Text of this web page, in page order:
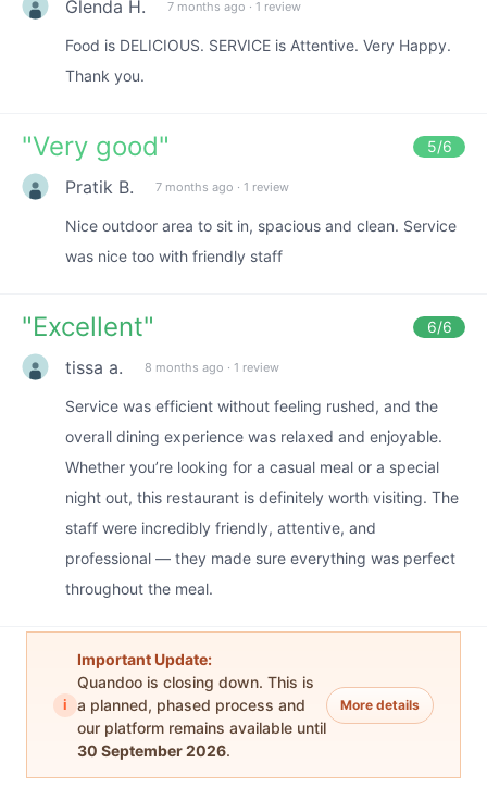
Glenda H. 7 months ago · 1 review
Food is DELICIOUS. SERVICE is Attentive. Very Happy.
Thank you.
"Very good" 5/6
Pratik B. 7 months ago · 1 review
Nice outdoor area to sit in, spacious and clean. Service
was nice too with friendly staff
"Excellent" 6/6
tissa a. 8 months ago · 1 review
Service was efficient without feeling rushed, and the
overall dining experience was relaxed and enjoyable.
Whether you’re looking for a casual meal or a special
night out, this restaurant is definitely worth visiting. The
staff were incredibly friendly, attentive, and
professional — they made sure everything was perfect
throughout the meal.
i
Important Update:
Quandoo is closing down. This is
a planned, phased process and
our platform remains available until
30 September 2026.
More details